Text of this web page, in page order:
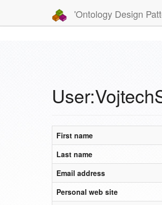
'Ontology Design
First name
Last name
Email address
Personal web site